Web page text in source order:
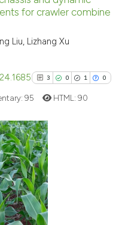
for crawler combine
Liu, Lizhang Xu
3 0 1 0
3
0
1
0
Citing Publications
Supporting
Mentioning
Contrasting
95 HTML: 90